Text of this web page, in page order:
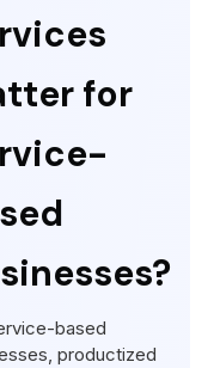
for
based
productized